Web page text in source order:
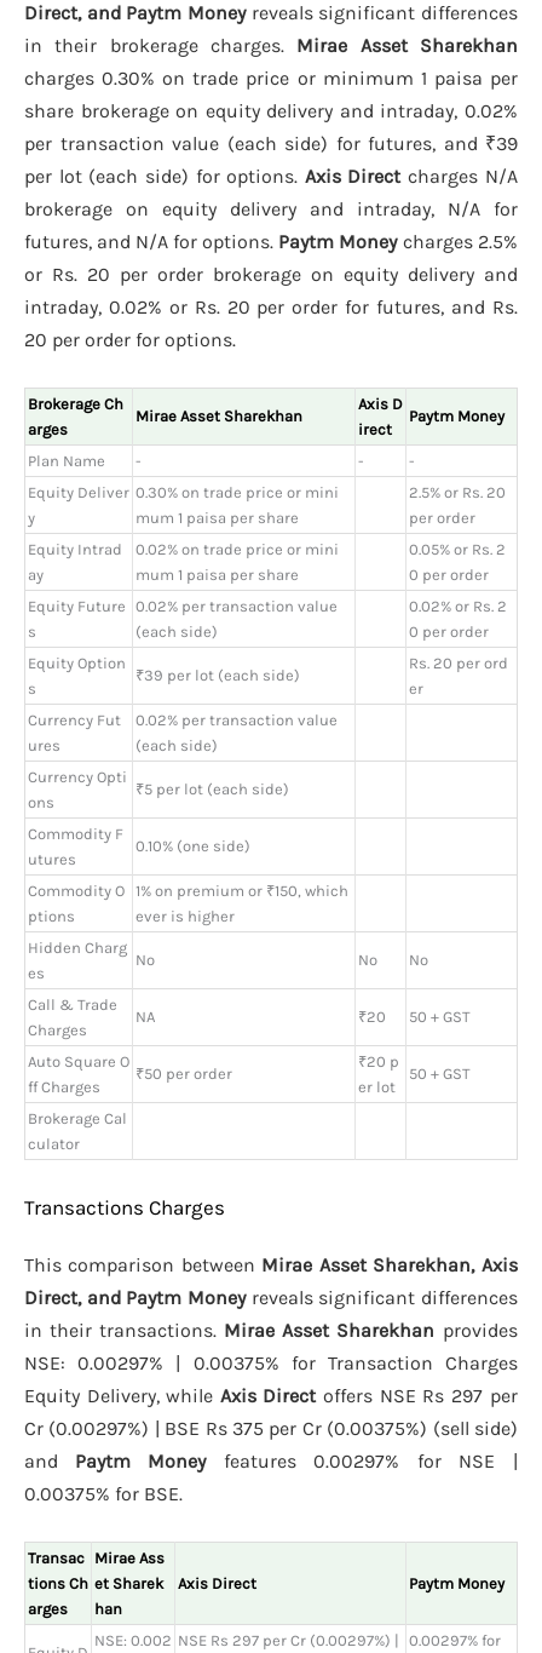
Direct, and Paytm Moneyreveals significant differences
in their brokerage charges. Mirae Asset Sharekhan
charges 0.30% on trade price or minimum 1 paisa per
share brokerage on equity delivery and intraday, 0.02%
per transaction value (each side) for futures, and ₹39
per lot (each side) for options. Axis Directcharges N/A
brokerage on equity delivery and intraday, N/A for
futures, and N/A for options. Paytm Moneycharges 2.5%
or Rs. 20 per order brokerage on equity delivery and
intraday, 0.02% or Rs. 20 per order for futures, and Rs.
20 per order for options.
Brokerage Ch
arges
Mirae Asset Sharekhan
Axis D
irect
Paytm Money
Plan Name - -
-
Equity Deliver
y
0.30% on trade price or mini
mum 1 paisa per share
2.5% or Rs. 20
per order
Equity Intrad
ay
0.02% on trade price or mini
mum 1 paisa per share
0.05% or Rs. 2
0 per order
Equity Future
s
0.02% per transaction value
(each side)
0.02% or Rs. 2
0 per order
Equity Option
s
₹39 per lot (each side)
Rs. 20 per ord
er
Currency Fut
ures
0.02% per transaction value
(each side)
Currency Opti
ons
₹5 per lot (each side)
Commodity F
utures
0.10% (one side)
Commodity O
ptions
1% on premium or ₹150, which
ever is higher
Hidden Charg
es
No No No
Call & Trade
Charges
NA ₹20 50 + GST
Auto Square O
ff Charges
₹50 per order
₹20 p
er lot
50 + GST
Brokerage Cal
culator
Transactions Charges
This comparison between Mirae Asset Sharekhan, Axis
Direct, and Paytm Moneyreveals significant differences
in their transactions. Mirae Asset Sharekhan provides
NSE: 0.00297% | 0.00375% for Transaction Charges
Equity Delivery, while Axis Directoffers NSE Rs 297 per
Cr (0.00297%) | BSE Rs 375 per Cr (0.00375%) (sell side)
and Paytm Moneyfeatures 0.00297% for NSE |
0.00375% for BSE.
Transac
tions Ch
arges
Mirae Ass
et Sharek
han
Axis Direct Paytm Money
NSE: 0.002 NSE Rs 297 per Cr (0.00297%) | 0.00297% for